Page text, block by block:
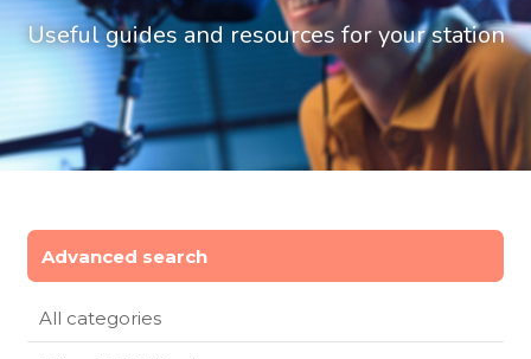
Useful guides and resources for your station
Advanced search
All categories